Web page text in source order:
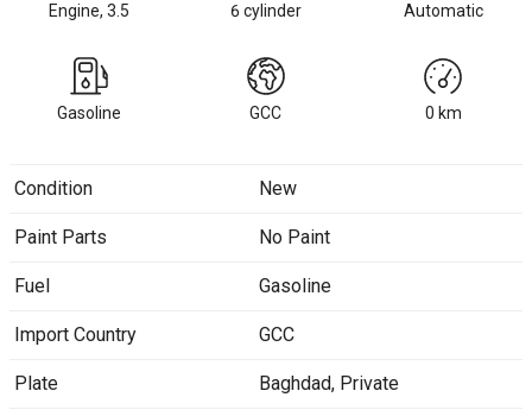
Engine, 3.5 6 cylinder Automatic
Gasoline GCC 0 km
Condition New
Paint Parts No Paint
Fuel Gasoline
Import Country GCC
Plate Baghdad, Private